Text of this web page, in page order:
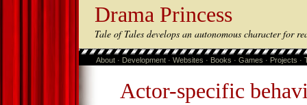
Drama Princess
Tale of Tales develops an autonomous character for
About · Development · Websites · Books · Games · Projects ·
Actor-specific